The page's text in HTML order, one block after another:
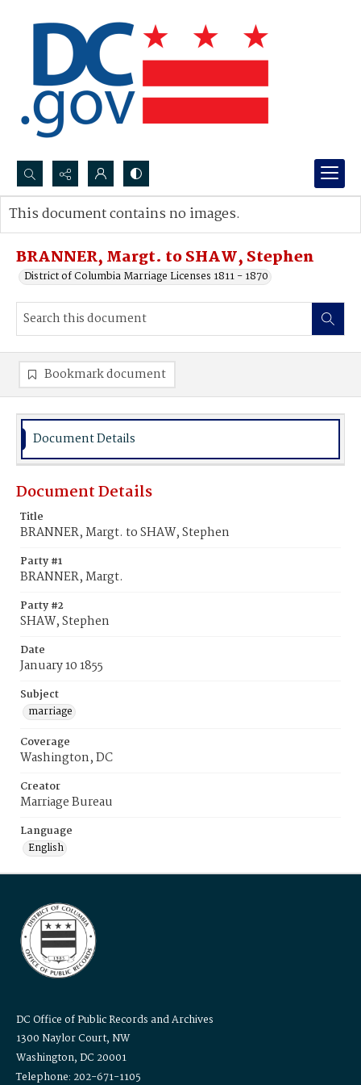
Search...
Advanced search
BRANNER, Margt. to SHAW, Stephen
District of Columbia Marriage Licenses 1811 - 1870
This document contains no images.
Bookmark document
Document Details
Document Details
Title
BRANNER, Margt. to SHAW, Stephen
Party #1
BRANNER, Margt.
Party #2
SHAW, Stephen
Date
January 10 1855
Subject
marriage
Coverage
Washington, DC
Creator
Marriage Bureau
Language
English
DC Office of Public Records and Archives
1300 Naylor Court, NW
Washington, DC 20001
Telephone: 202-671-1105